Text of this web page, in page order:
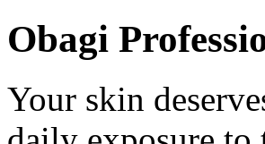
Obagi
Your skin